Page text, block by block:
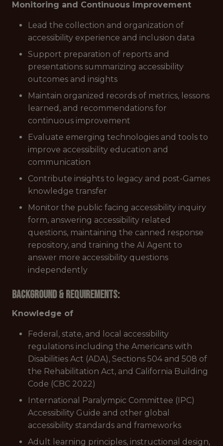
Monitoring and Continuous Improvement
Lead the collection and organization of
accessibility experience and inclusion data
Support preparation of reports and
presentations summarizing accessibility
outcomes and insights
Maintain organized records of metrics, lessons
learned, and recommendations for
continuous improvement
Evaluate emerging technologies and tools to
improve accessibility education and
communication
Contribute insights to legacy and post-Games
knowledge transfer
Monitor the public facing accessibility inquiry
form, answering accessibility related
questions, maintaining the canned response
repository, and training the AI Agent to
answer more accessibility questions
independently
Background & Requirements:
Knowledge of
Federal, state, and local accessibility
regulations including the Americans with
Disabilities Act (ADA), Sections 504 and 508 of
the Rehabilitation Act, and California Building
Code (CBC 2022)
International Paralympic Committee (IPC)
Accessibility Guide and other global
accessibility standards and frameworks
Adult learning principles, instructional design,